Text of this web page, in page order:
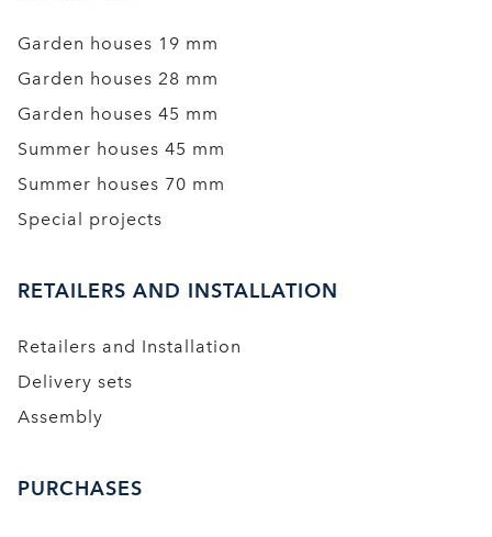
Garden houses 19 mm
Garden houses 28 mm
Garden houses 45 mm
Summer houses 45 mm
Summer houses 70 mm
Special projects
RETAILERS AND INSTALLATION
Retailers and Installation
Delivery sets
Assembly
PURCHASES